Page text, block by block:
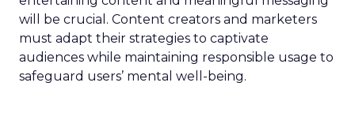
will be crucial. Content creators and marketers
must adapt their strategies to captivate
audiences while maintaining responsible usage to
safeguard users’ mental well-being.